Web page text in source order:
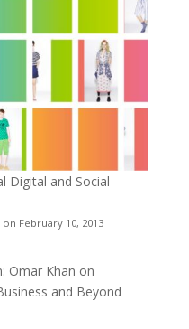
Digital and Social
February 10, 2013
Omar Khan on
and Beyond